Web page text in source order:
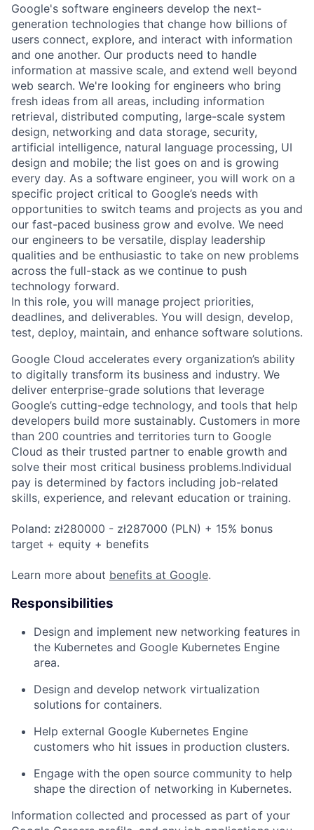
Google's software engineers develop the next-
generation technologies that change how billions of
users connect, explore, and interact with information
and one another. Our products need to handle
information at massive scale, and extend well beyond
web search. We're looking for engineers who bring
fresh ideas from all areas, including information
retrieval, distributed computing, large-scale system
design, networking and data storage, security,
artificial intelligence, natural language processing, UI
design and mobile; the list goes on and is growing
every day. As a software engineer, you will work on a
specific project critical to Google’s needs with
opportunities to switch teams and projects as you and
our fast-paced business grow and evolve. We need
our engineers to be versatile, display leadership
qualities and be enthusiastic to take on new problems
across the full-stack as we continue to push
technology forward.
In this role, you will manage project priorities,
deadlines, and deliverables. You will design, develop,
test, deploy, maintain, and enhance software solutions.
Google Cloud accelerates every organization’s ability
to digitally transform its business and industry. We
deliver enterprise-grade solutions that leverage
Google’s cutting-edge technology, and tools that help
developers build more sustainably. Customers in more
than 200 countries and territories turn to Google
Cloud as their trusted partner to enable growth and
solve their most critical business problems.Individual
pay is determined by factors including job-related
skills, experience, and relevant education or training.
Poland: zł280000 - zł287000 (PLN) + 15% bonus
target + equity + benefits
Learn more about benefits at Google.
Responsibilities
Design and implement new networking features in
the Kubernetes and Google Kubernetes Engine
area.
Design and develop network virtualization
solutions for containers.
Help external Google Kubernetes Engine
customers who hit issues in production clusters.
Engage with the open source community to help
shape the direction of networking in Kubernetes.
Information collected and processed as part of your